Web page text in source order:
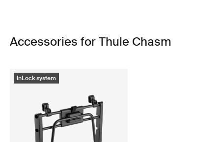
Accessories for Thule Chasm
InLock system